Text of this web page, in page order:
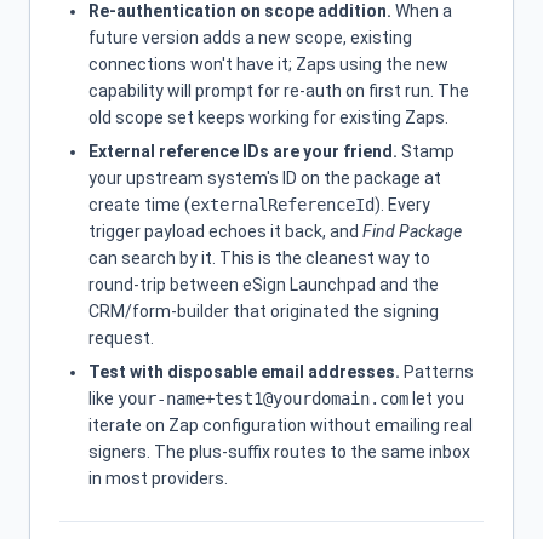
Re-authentication on scope addition. When a
future version adds a new scope, existing
connections won't have it; Zaps using the new
capability will prompt for re-auth on first run. The
old scope set keeps working for existing Zaps.
External reference IDs are your friend. Stamp
your upstream system's ID on the package at
create time (externalReferenceId). Every
trigger payload echoes it back, and Find Package
can search by it. This is the cleanest way to
round-trip between eSign Launchpad and the
CRM/form-builder that originated the signing
request.
Test with disposable email addresses. Patterns
like your-name+test1@yourdomain.com let you
iterate on Zap configuration without emailing real
signers. The plus-suffix routes to the same inbox
in most providers.